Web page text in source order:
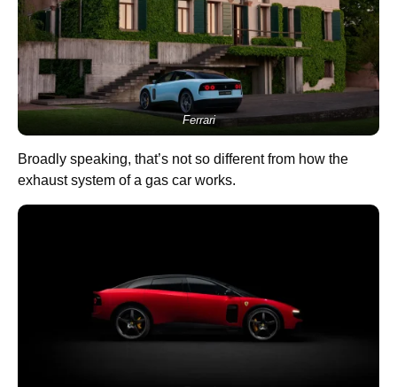
Ferrari
Broadly speaking, that’s not so different from how the
exhaust system of a gas car works.